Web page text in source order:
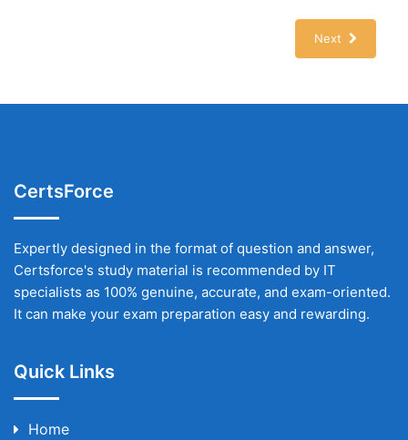
Next
CertsForce
Expertly designed in the format of question and answer,
Certsforce's study material is recommended by IT
specialists as 100% genuine, accurate, and exam-oriented.
It can make your exam preparation easy and rewarding.
Quick Links
Home